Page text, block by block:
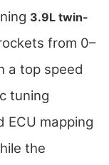
3.9L twin-
from 0–
a top speed
tuning
ECU mapping
the